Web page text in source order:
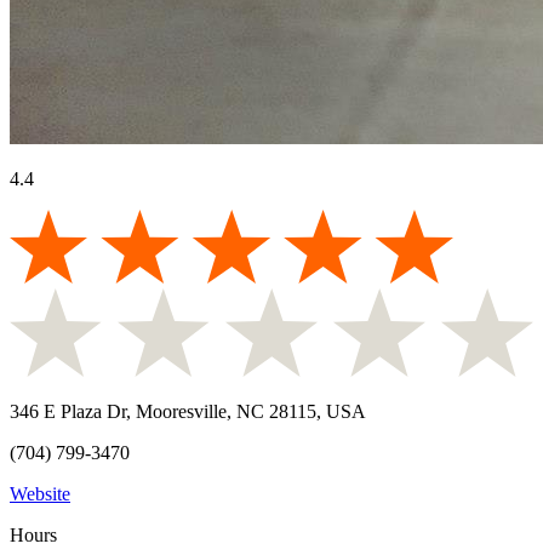
4.4
346 E Plaza Dr, Mooresville, NC 28115, USA
(704) 799-3470
Website
Hours